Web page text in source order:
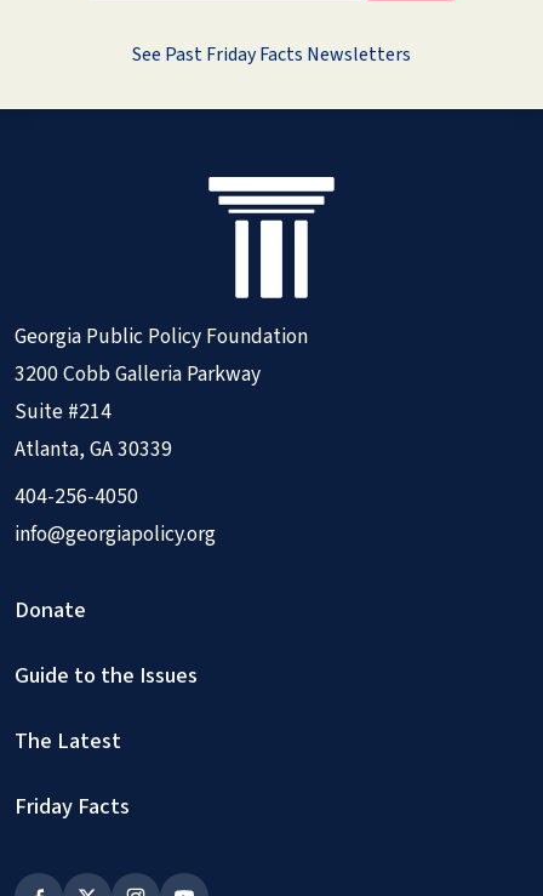
See Past Friday Facts Newsletters
Georgia Public Policy Foundation
3200 Cobb Galleria Parkway
Suite #214
Atlanta, GA 30339
404-256-4050
info@georgiapolicy.org
Donate
Guide to the Issues
The Latest
Friday Facts